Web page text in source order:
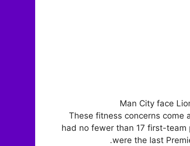
Man City face
These fitness concerns come
had no fewer than 17 first-team
were the last